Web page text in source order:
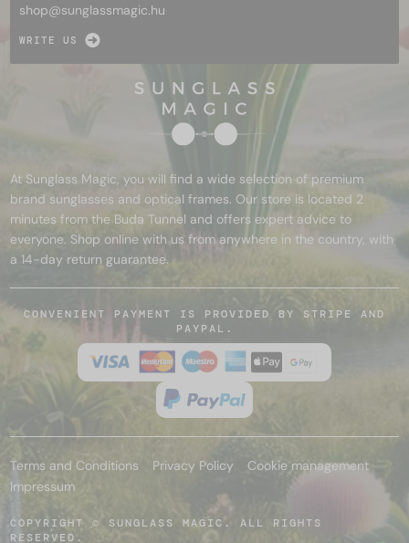
shop@sunglassmagic.hu
WRITE US
At Sunglass Magic, you will find a wide selection of premium
brand sunglasses and optical frames. Our store is located 2
minutes from the Buda Tunnel and offers expert advice to
everyone. Shop online with us from anywhere in the country, with
a 14-day return guarantee.
CONVENIENT PAYMENT IS PROVIDED BY STRIPE AND
PAYPAL.
Terms and Conditions Privacy Policy
Cookie management
Impressum
COPYRIGHT © SUNGLASS MAGIC. ALL RIGHTS
RESERVED.